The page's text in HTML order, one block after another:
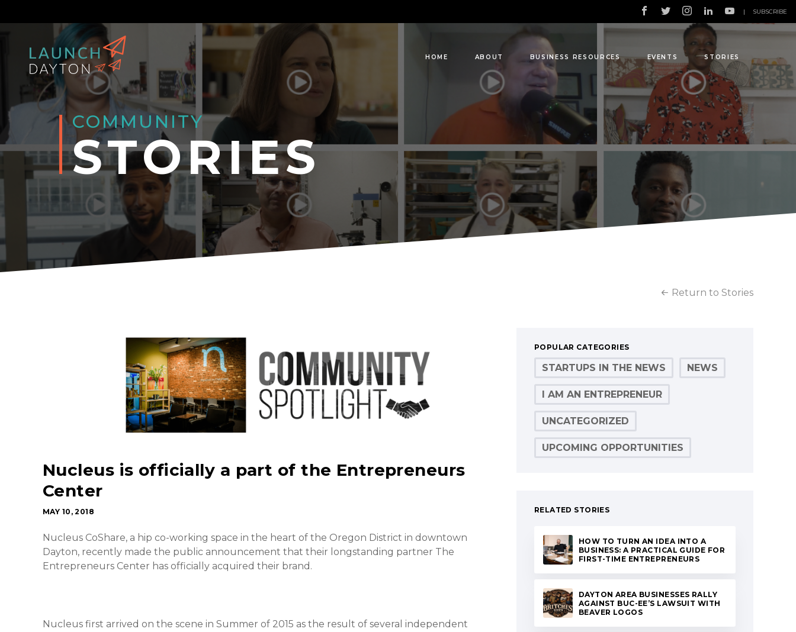
HOME ABOUT BUSINESS RESOURCES EVENTS STORIES
| SUBSCRIBE
COMMUNITY
STORIES
Return to Stories
Nucleus is officially a part of the Entrepreneurs
Center
MAY 10, 2018
Nucleus CoShare, a hip co-working space in the heart of the Oregon District in downtown
Dayton, recently made the public announcement that their longstanding partner The
Entrepreneurs Center has officially acquired their brand.
Nucleus first arrived on the scene in Summer of 2015 as the result of several independent
POPULAR CATEGORIES
STARTUPS IN THE NEWS NEWS
I AM AN ENTREPRENEUR
UNCATEGORIZED
UPCOMING OPPORTUNITIES
RELATED STORIES
HOW TO TURN AN IDEA INTO A
BUSINESS: A PRACTICAL GUIDE FOR
FIRST-TIME ENTREPRENEURS
DAYTON AREA BUSINESSES RALLY
AGAINST BUC-EE’S LAWSUIT WITH
BEAVER LOGOS